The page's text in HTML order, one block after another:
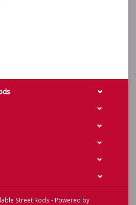
Street Rods - Powered by